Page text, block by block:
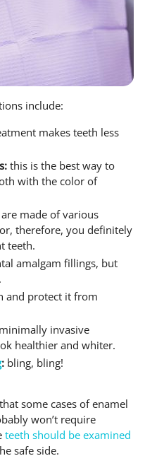
include:
makes teeth less
this is the best way to
with the color of
made of various
therefore, you definitely
teeth.
amalgam fillings, but
and protect it from
invasive
healthier and whiter.
: bling, bling!
some cases of enamel
won’t require
teeth should be examined
safe side.